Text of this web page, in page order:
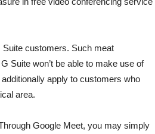
customers. Such meat
Suite won’t be able to make use of
apply to customers who
area.
Google Meet, you may simply